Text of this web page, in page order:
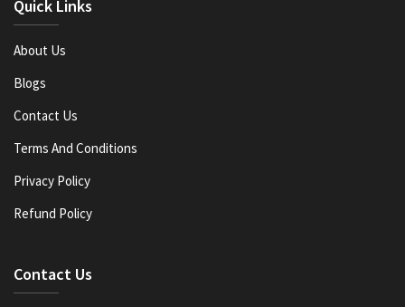
Quick Links
About Us
Blogs
Contact Us
Terms And Conditions
Privacy Policy
Refund Policy
Contact Us